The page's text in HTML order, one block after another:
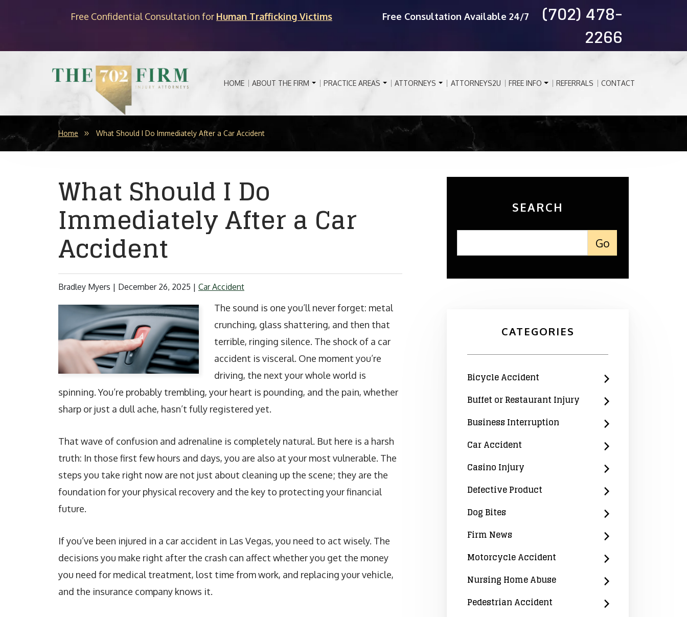
Free Confidential Consultation for Human Trafficking Victims Free Consultation Available 24/7 (702) 478-
2266
HOME ABOUT THE FIRM PRACTICE AREAS ATTORNEYS ATTORNEYS2U FREE INFO REFERRALS CONTACT
Home What Should I Do Immediately After a Car Accident
What Should I Do
Immediately After a Car
Accident
Bradley Myers | December 26, 2025 | Car Accident
The sound is one you’ll never forget: metal
crunching, glass shattering, and then that
terrible, ringing silence. The shock of a car
accident is visceral. One moment you’re
driving, the next your whole world is
spinning. You’re probably trembling, your heart is pounding, and the pain, whether
sharp or just a dull ache, hasn’t fully registered yet.
That wave of confusion and adrenaline is completely natural. But here is a harsh
truth: In those first few hours and days, you are also at your most vulnerable. The
steps you take right now are not just about cleaning up the scene; they are the
foundation for your physical recovery and the key to protecting your financial
future.
If you’ve been injured in a car accident in Las Vegas, you need to act wisely. The
decisions you make right after the crash can affect whether you get the money
you need for medical treatment, lost time from work, and replacing your vehicle,
and the insurance company knows it.
SEARCH
CATEGORIES
Bicycle Accident
Buffet or Restaurant Injury
Business Interruption
Car Accident
Casino Injury
Defective Product
Dog Bites
Firm News
Motorcycle Accident
Nursing Home Abuse
Pedestrian Accident